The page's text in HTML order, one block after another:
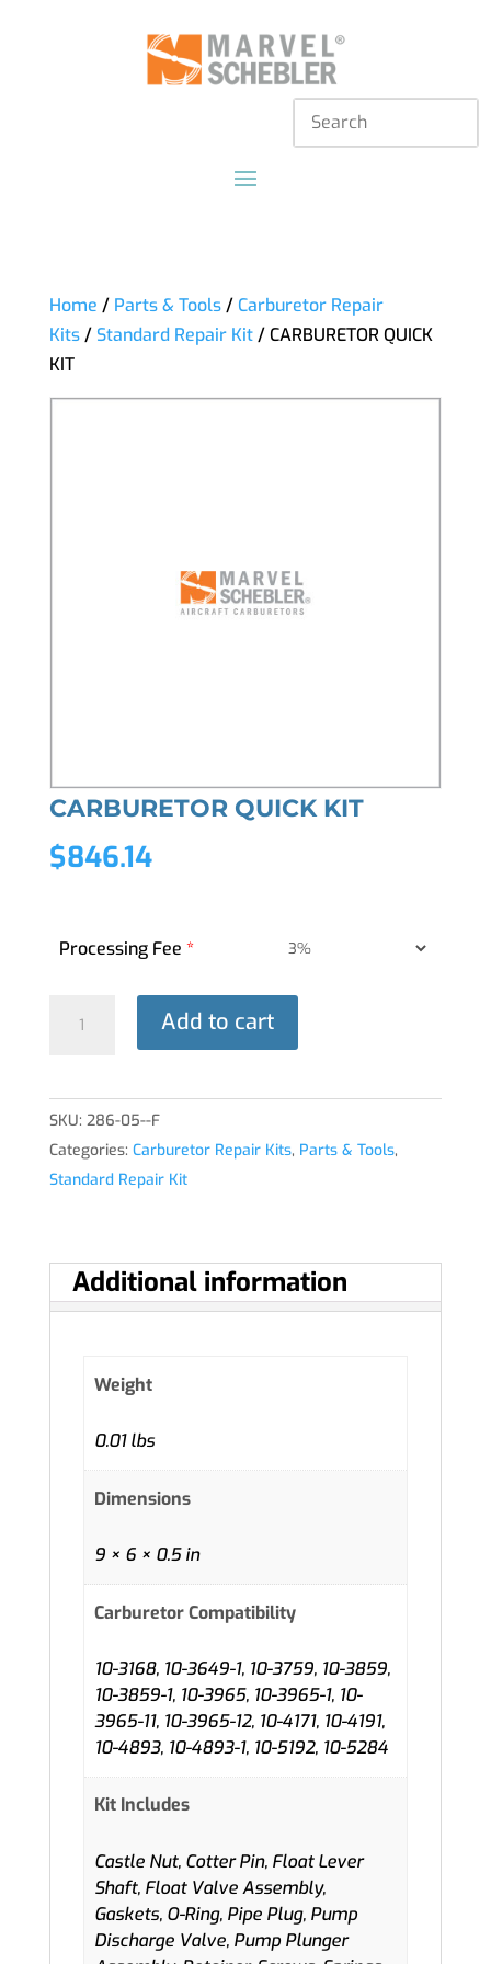
Home / Parts & Tools/ Carburetor Repair
Kits/ Standard Repair Kit/ CARBURETOR QUICK
KIT
CARBURETOR QUICK KIT
$846.14
Processing Fee*
quantity
Add to cart
SKU: 286-05--F
Categories: Carburetor Repair Kits, Parts & Tools,
Standard Repair Kit
Additional information
Weight
0.01 lbs
Dimensions
9 × 6 × 0.5 in
Carburetor Compatibility
10-3168, 10-3649-1, 10-3759, 10-3859,
10-3859-1, 10-3965, 10-3965-1, 10-
3965-11, 10-3965-12, 10-4171, 10-4191,
10-4893, 10-4893-1, 10-5192, 10-5284
Kit Includes
Castle Nut, Cotter Pin, Float Lever
Shaft, Float Valve Assembly,
Gaskets, O-Ring, Pipe Plug, Pump
Discharge Valve, Pump Plunger